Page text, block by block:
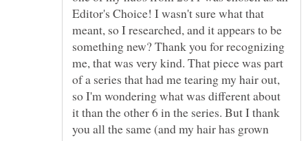
Editor's Choice! I wasn't sure what that
meant, so I researched, and it appears to be
something new? Thank you for recognizing
me, that was very kind. That piece was part
of a series that had me tearing my hair out,
so I'm wondering what was different about
it than the other 6 in the series. But I thank
you all the same (and my hair has grown